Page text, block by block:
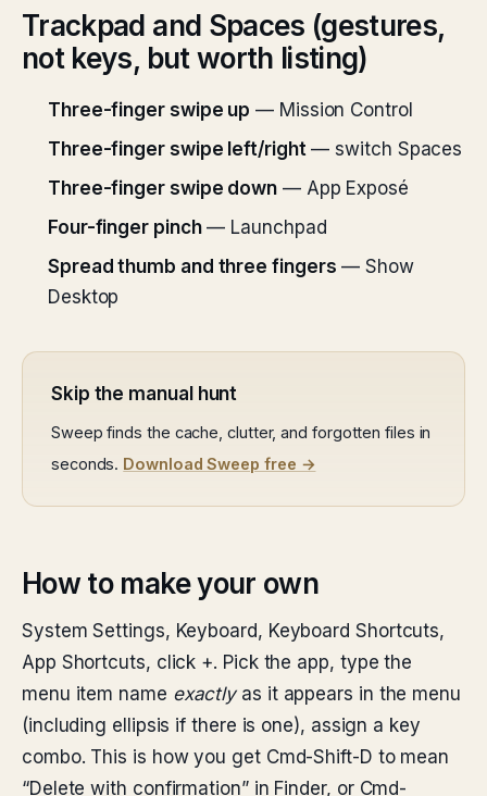
Trackpad and Spaces (gestures,
not keys, but worth listing)
Three-finger swipe up — Mission Control
Three-finger swipe left/right— switch Spaces
Three-finger swipe down — App Exposé
Four-finger pinch— Launchpad
Spread thumb and three fingers — Show
Desktop
Skip the manual hunt
Sweep finds the cache, clutter, and forgotten files in
seconds. Download Sweep free →
How to make your own
System Settings, Keyboard, Keyboard Shortcuts,
App Shortcuts, click +. Pick the app, type the
menu item name exactlyas it appears in the menu
(including ellipsis if there is one), assign a key
combo. This is how you get Cmd-Shift-D to mean
“Delete with confirmation” in Finder, or Cmd-